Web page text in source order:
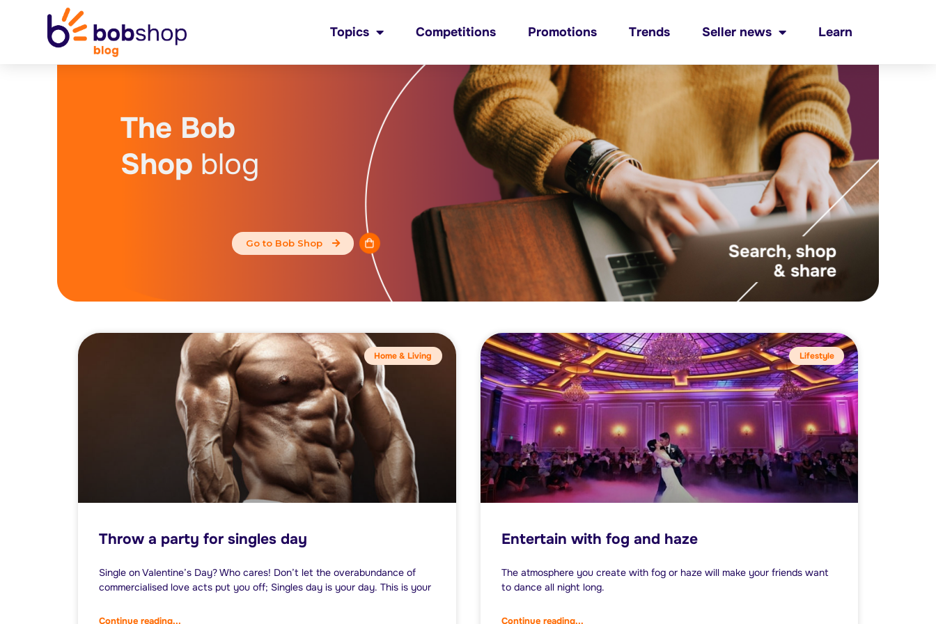
Topics Competitions Promotions Trends Seller news Learn
The Bob
Shop blog
Go to Bob Shop
Home & Living
Throw a party for singles day
Single on Valentine’s Day? Who cares! Don’t let the overabundance of
commercialised love acts put you off; Singles day is your day. This is your
Continue reading...
Lifestyle
Entertain with fog and haze
The atmosphere you create with fog or haze will make your friends want
to dance all night long.
Continue reading...